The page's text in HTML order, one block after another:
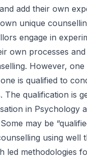
add their own
unique
engage in
own processes
However, one
is qualified to
The qualification is
in Psychology
may be
using well
led methodologies